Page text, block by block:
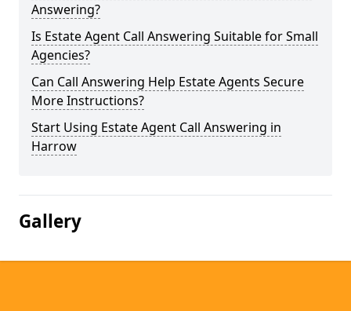
Answering?
Is Estate Agent Call Answering Suitable for Small
Agencies?
Can Call Answering Help Estate Agents Secure
More Instructions?
Start Using Estate Agent Call Answering in
Harrow
Gallery